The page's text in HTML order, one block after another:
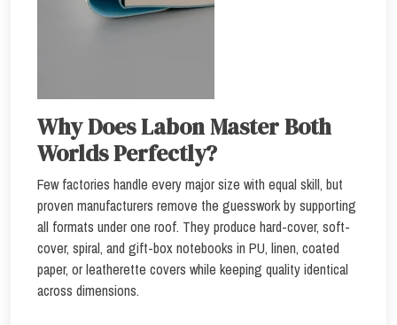
Why Does Labon Master Both
Worlds Perfectly?
Few factories handle every major size with equal skill, but
proven manufacturers remove the guesswork by supporting
all formats under one roof. They produce hard-cover, soft-
cover, spiral, and gift-box notebooks in PU, linen, coated
paper, or leatherette covers while keeping quality identical
across dimensions.